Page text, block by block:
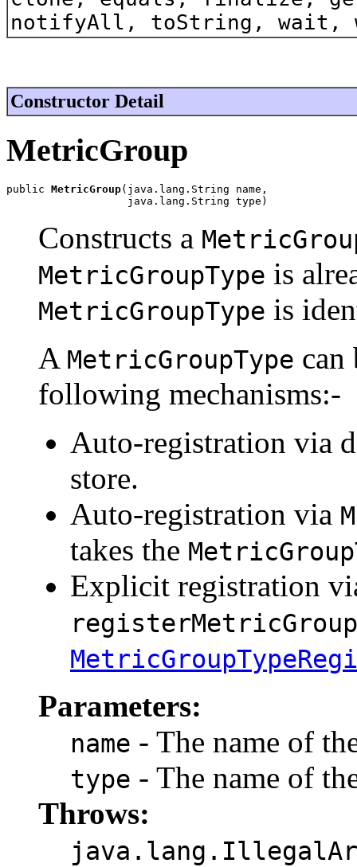
notifyAll, toString, wait,
Constructor Detail
MetricGroup
public MetricGroup(java.lang.String name,
                   java.lang.String type)
Constructs a
MetricGroupType is
MetricGroupType is
A MetricGroupType can
following mechanisms:-
Auto-registration via
store.
Auto-registration via
takes the
Explicit registration
Parameters:
name - The name of
type - The name of
Throws: